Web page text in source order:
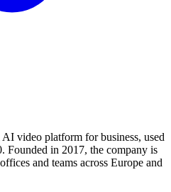
video platform for business, used
Founded in 2017, the company is
and teams across Europe and